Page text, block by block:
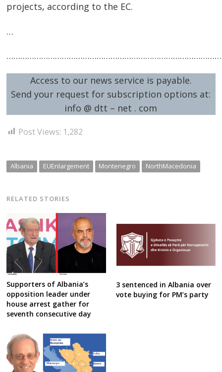
projects, according to the EC.
…
Access to our news service is payable.
Send your request for subscription options at:
info @ dtt – net . com
Post Views: 1,282
Albania EUEnlargement Montenegro NorthMacedonia
RELATED STORIES
Supporters of Albania’s
opposition leader under
house arrest gather for
seventh consecutive day
3 sentenced in Albania over
vote buying for PM’s party
Post
navigation